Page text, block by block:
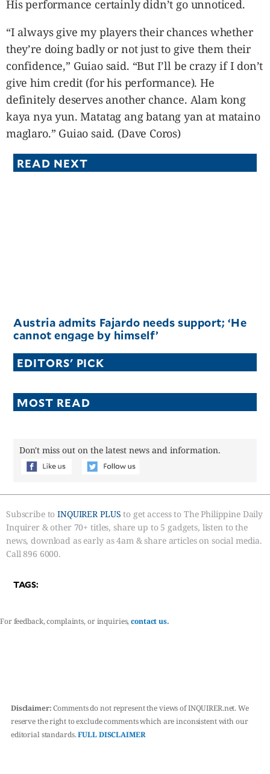
His performance certainly didn’t go unnoticed.
“I always give my players their chances whether
they’re doing badly or not just to give them their
confidence,” Guiao said. “But I’ll be crazy if I don’t
give him credit (for his performance). He
definitely deserves another chance. Alam kong
kaya nya yun. Matatag ang batang yan at mataino
maglaro.” Guiao said. (Dave Coros)
READ NEXT
Austria admits Fajardo needs support; ‘He
cannot engage by himself’
EDITORS' PICK
MOST READ
Don't miss out on the latest news and information.
Subscribe toINQUIRER PLUS to get access to The Philippine Daily
Inquirer & other 70+ titles, share up to 5 gadgets, listen to the
news, download as early as 4am & share articles on social media.
Call 896 6000.
TAGS:
For feedback, complaints, or inquiries,contact us.
Disclaimer:Comments do not represent the views of INQUIRER.net. We
reserve the right to exclude comments which are inconsistent with our
editorial standards.FULL DISCLAIMER